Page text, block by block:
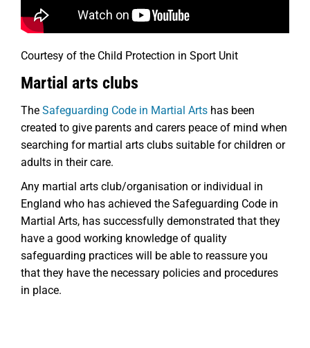
Courtesy of the Child Protection in Sport Unit
Martial arts clubs
The Safeguarding Code in Martial Arts has been
created to give parents and carers peace of mind when
searching for martial arts clubs suitable for children or
adults in their care.
Any martial arts club/organisation or individual in
England who has achieved the Safeguarding Code in
Martial Arts, has successfully demonstrated that they
have a good working knowledge of quality
safeguarding practices will be able to reassure you
that they have the necessary policies and procedures
in place.